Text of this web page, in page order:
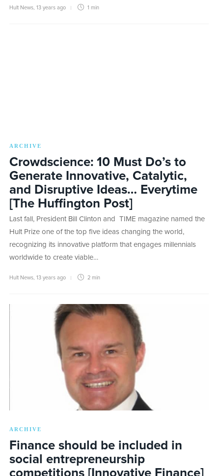
Hult News, 13 years ago 1 min
ARCHIVE
Crowdscience: 10 Must Do’s to
Generate Innovative, Catalytic,
and Disruptive Ideas… Everytime
[The Huffington Post]
Last fall, President Bill Clinton and TIME magazine named the
Hult Prize one of the top five ideas changing the world,
recognizing its innovative platform that engages millennials
worldwide to create viable…
Hult News 13 years ago 2 min
ARCHIVE
Finance should be included in
social entrepreneurship
competitions [Innovative Finance]